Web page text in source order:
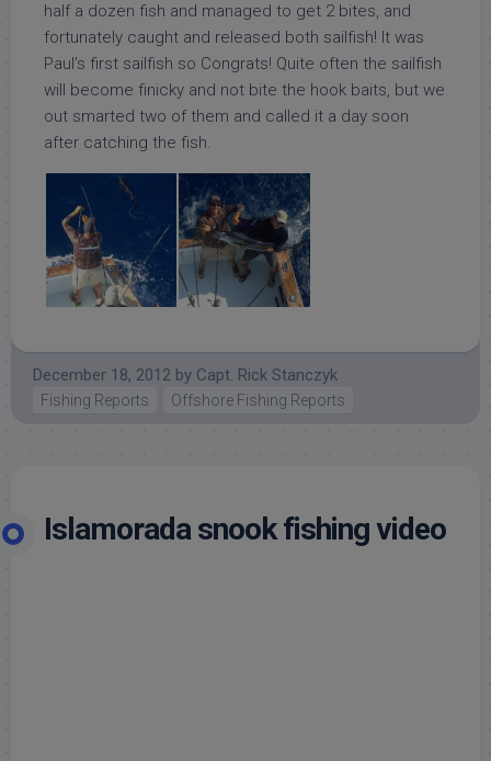
half a dozen fish and managed to get 2 bites, and
fortunately caught and released both sailfish! It was
Paul’s first sailfish so Congrats! Quite often the sailfish
will become finicky and not bite the hook baits, but we
out smarted two of them and called it a day soon
after catching the fish.
December 18, 2012 by Capt. Rick Stanczyk
Fishing Reports Offshore Fishing Reports
Islamorada snook fishing video